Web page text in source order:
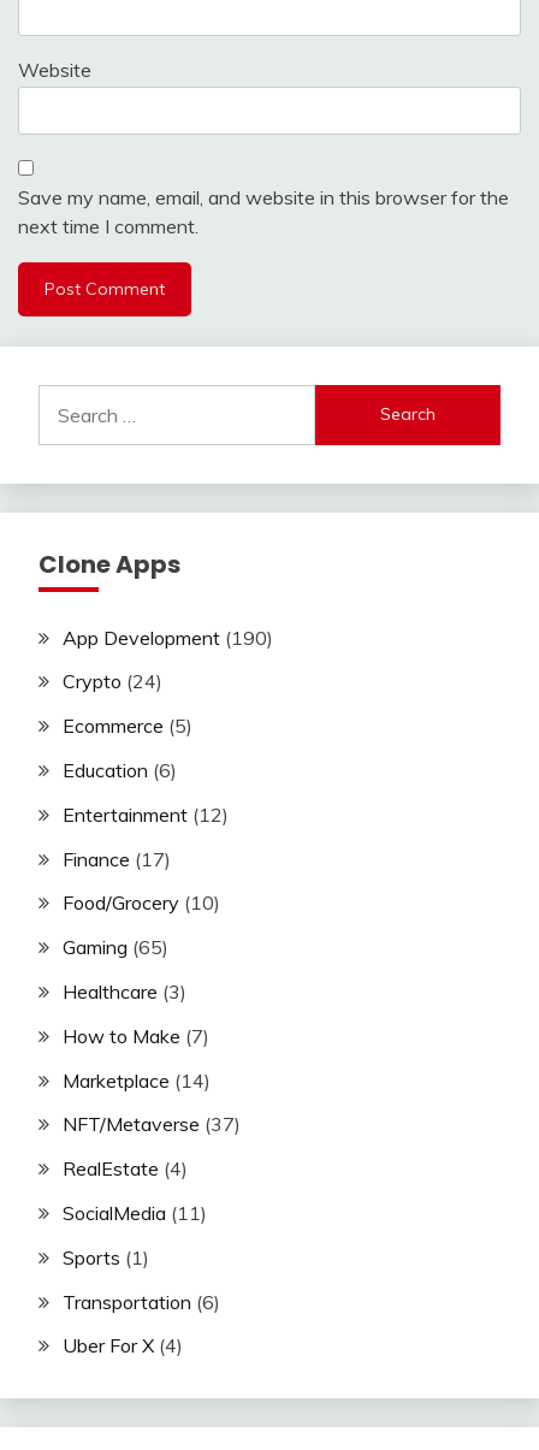
Website
Save my name, email, and website in this browser for the
next time I comment.
for:
Clone Apps
App Development (190)
Crypto (24)
Ecommerce (5)
Education (6)
Entertainment (12)
Finance (17)
Food/Grocery (10)
Gaming (65)
Healthcare (3)
How to Make (7)
Marketplace (14)
NFT/Metaverse (37)
RealEstate (4)
SocialMedia (11)
Sports (1)
Transportation (6)
Uber For X (4)